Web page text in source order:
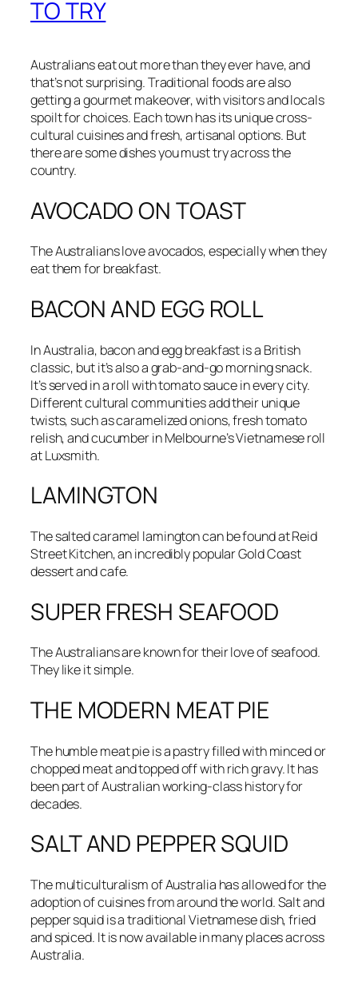
TO TRY
Australians eat out more than they ever have, and
that’s not surprising.Traditional foods are also
getting a gourmet makeover, with visitors and locals
spoilt for choices. Each town has its unique cross-
cultural cuisines and fresh, artisanal options. But
there are some dishes you must try across the
country.
AVOCADO ON TOAST
The Australians love avocados, especially when they
eat them for breakfast.
BACON AND EGG ROLL
In Australia, bacon and egg breakfast is a British
classic, but it’s also a grab-and-go morning snack.
It’s served in a roll with tomato sauce in every city.
Different cultural communities add their unique
twists, such as caramelized onions, fresh tomato
relish, and cucumber in Melbourne’s Vietnamese roll
at Luxsmith.
LAMINGTON
The salted caramel lamington can be found at Reid
Street Kitchen, an incredibly popular Gold Coast
dessert and cafe.
SUPER FRESH SEAFOOD
The Australians are known for their love of seafood.
They like it simple.
THE MODERN MEAT PIE
The humble meat pie is a pastry filled with minced or
chopped meat and topped off with rich gravy. It has
been part of Australian working-class history for
decades.
SALT AND PEPPER SQUID
The multiculturalism of Australia has allowed for the
adoption of cuisines from around the world. Salt and
pepper squid is a traditional Vietnamese dish, fried
and spiced. It is now available in many places across
Australia.